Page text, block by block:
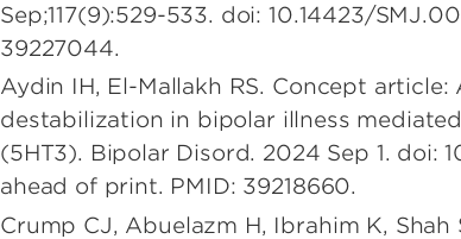
Sep;117(9):529-533. doi: 10.14423/
39227044.
Aydin IH, El-Mallakh RS. Concept
destabilization in bipolar illness
(5HT3). Bipolar Disord. 2024 Sep 1. doi:
ahead of print. PMID: 39218660.
Crump CJ, Abuelazm H, Ibrahim K, Shah